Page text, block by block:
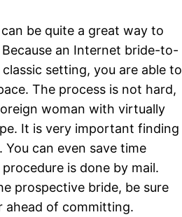
be quite a great way to
an Internet bride-to-
setting, you are able to
The process is not hard,
woman with virtually
It is very important finding
can even save time
is done by mail.
prospective bride, be sure
ahead of committing.